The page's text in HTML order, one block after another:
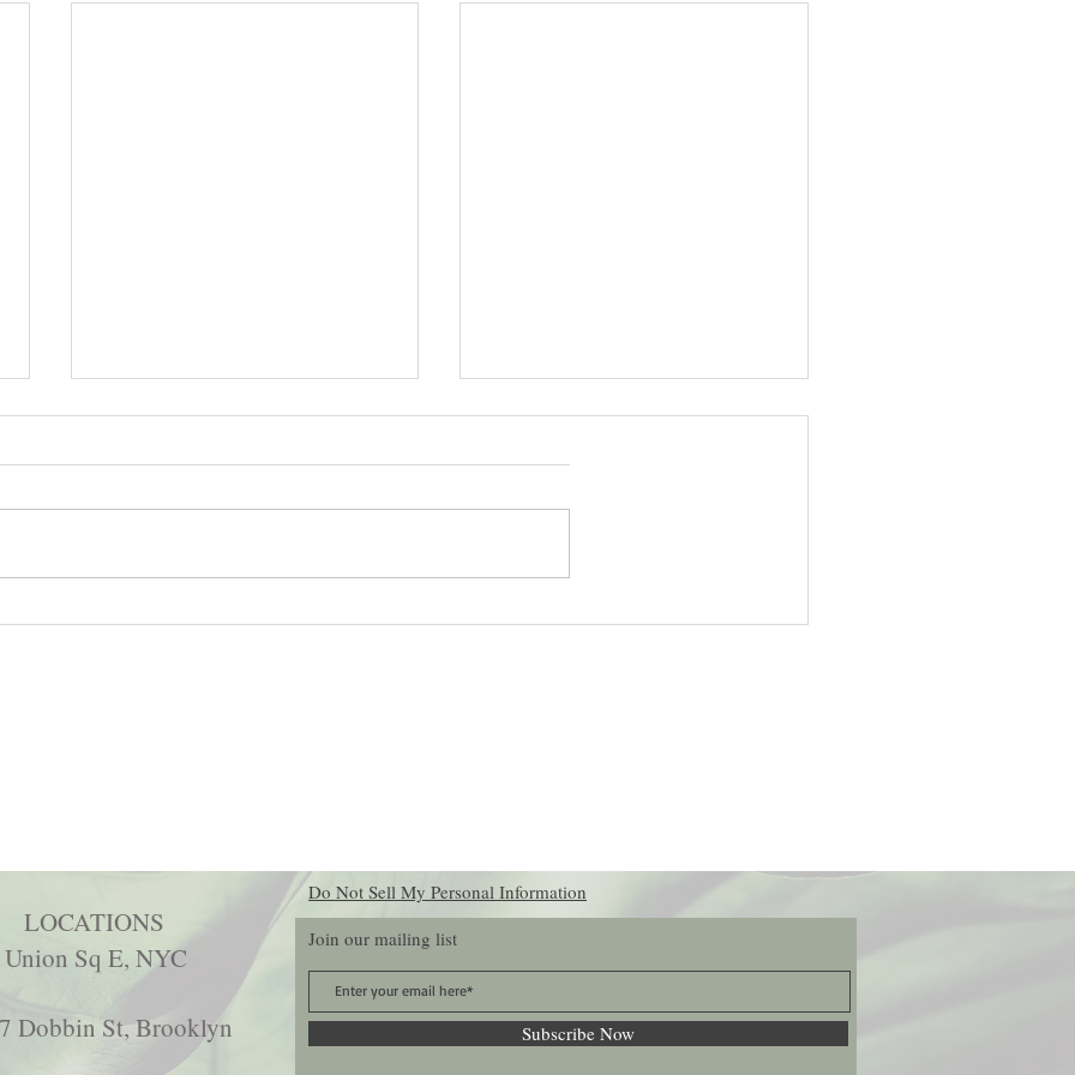
Shadow Work: The Practice That
Top Practices for Reducing Stress
Do Not Sell My Personal Information
Join our mailing list
Subscribe Now
LOCATIONS
Sq E, NYC
Dobbin St, Brooklyn